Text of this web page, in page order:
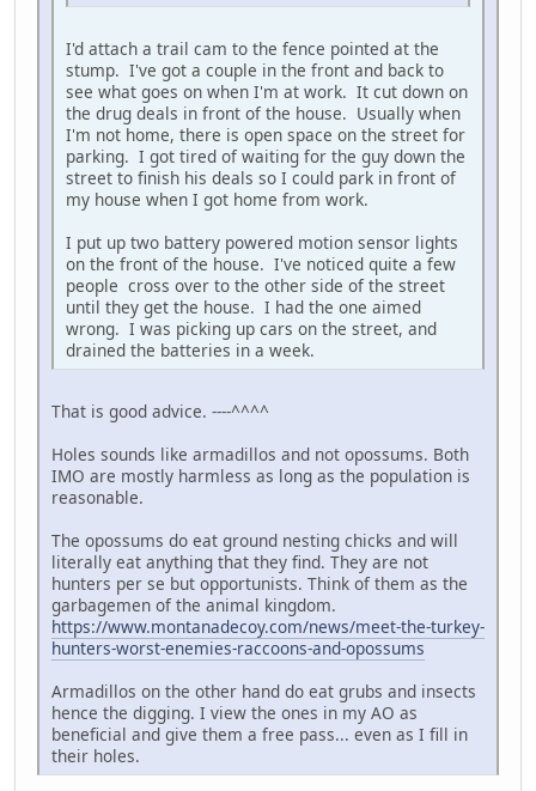
I'd attach a trail cam to the fence pointed at the
stump. I've got a couple in the front and back to
see what goes on when I'm at work. It cut down on
the drug deals in front of the house. Usually when
I'm not home, there is open space on the street for
parking. I got tired of waiting for the guy down the
street to finish his deals so I could park in front of
my house when I got home from work.
I put up two battery powered motion sensor lights
on the front of the house. I've noticed quite a few
people cross over to the other side of the street
until they get the house. I had the one aimed
wrong. I was picking up cars on the street, and
drained the batteries in a week.
That is good advice. ----^^^^
Holes sounds like armadillos and not opossums. Both
IMO are mostly harmless as long as the population is
reasonable.
The opossums do eat ground nesting chicks and will
literally eat anything that they find. They are not
hunters per se but opportunists. Think of them as the
garbagemen of the animal kingdom.
https://www.montanadecoy.com/news/meet-the-turkey-
hunters-worst-enemies-raccoons-and-opossums
Armadillos on the other hand do eat grubs and insects
hence the digging. I view the ones in my AO as
beneficial and give them a free pass... even as I fill in
their holes.